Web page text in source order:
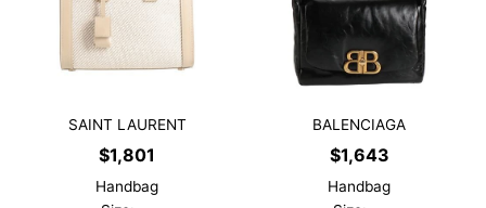
SAINT LAURENT
$1,801
Handbag
BALENCIAGA
$1,643
Handbag